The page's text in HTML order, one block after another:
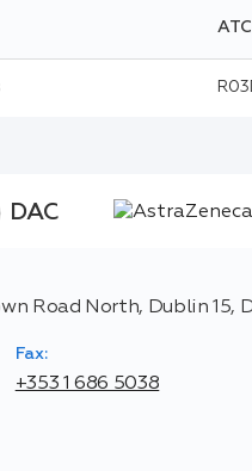
Road North, Dublin 15,
Fax:
+353 1 686 5038